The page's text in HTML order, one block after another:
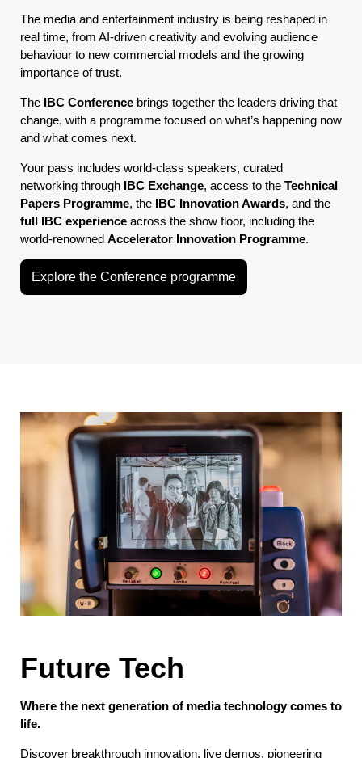
The media and entertainment industry is being reshaped in
real time, from AI-driven creativity and evolving audience
behaviour to new commercial models and the growing
importance of trust.
The IBC Conferencebrings together the leaders driving that
change, with a programme focused on what’s happening now
and what comes next.
Your pass includes world-class speakers, curated
networking through IBC Exchange, access to the Technical
Papers Programme, theIBC Innovation Awards, and the
full IBC experience across the show floor, including the
world-renowned Accelerator Innovation Programme.
Explore the Conference programme
Future Tech
Where the next generation of media technology comes to
life.
Discover breakthrough innovation, live demos, pioneering